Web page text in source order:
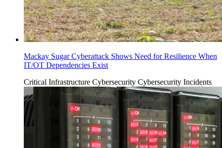
Mackay Sugar Cyberattack Shows Need for Resilience When
IT/OT Dependencies Exist
Critical Infrastructure Cybersecurity Cybersecurity Incidents